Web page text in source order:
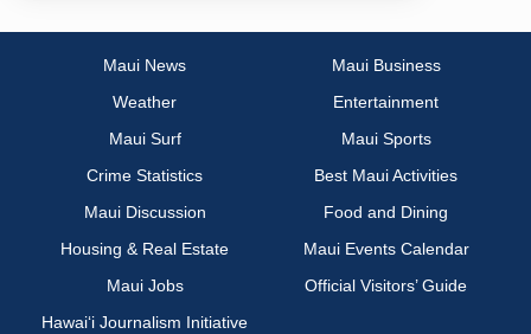
Maui News
Maui Business
Weather
Entertainment
Maui Surf
Maui Sports
Crime Statistics
Best Maui Activities
Maui Discussion
Food and Dining
Housing & Real Estate
Maui Events Calendar
Maui Jobs
Official Visitors’ Guide
Hawai‘i Journalism Initiative